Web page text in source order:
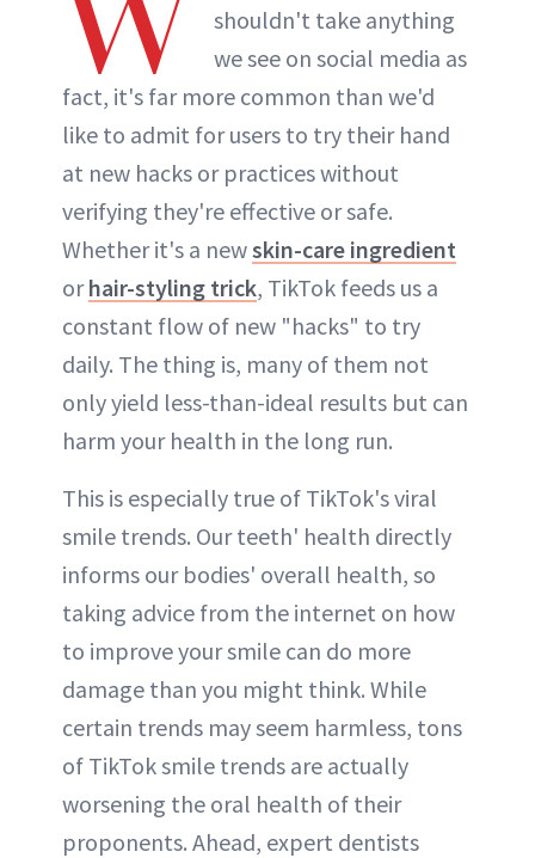
shouldn't take anything
we see on social media as
fact, it's far more common than we'd
like to admit for users to try their hand
at new hacks or practices without
verifying they're effective or safe.
Whether it's a newskin-care ingredient
orhair-styling trick, TikTok feeds us a
constant flow of new "hacks" to try
daily. The thing is, many of them not
only yield less-than-ideal results but can
harm your health in the long run.
This is especially true of TikTok's viral
smile trends. Our teeth' health directly
informs our bodies' overall health, so
taking advice from the internet on how
to improve your smile can do more
damage than you might think. While
certain trends may seem harmless, tons
of TikTok smile trends are actually
worsening the oral health of their
proponents. Ahead, expert dentists